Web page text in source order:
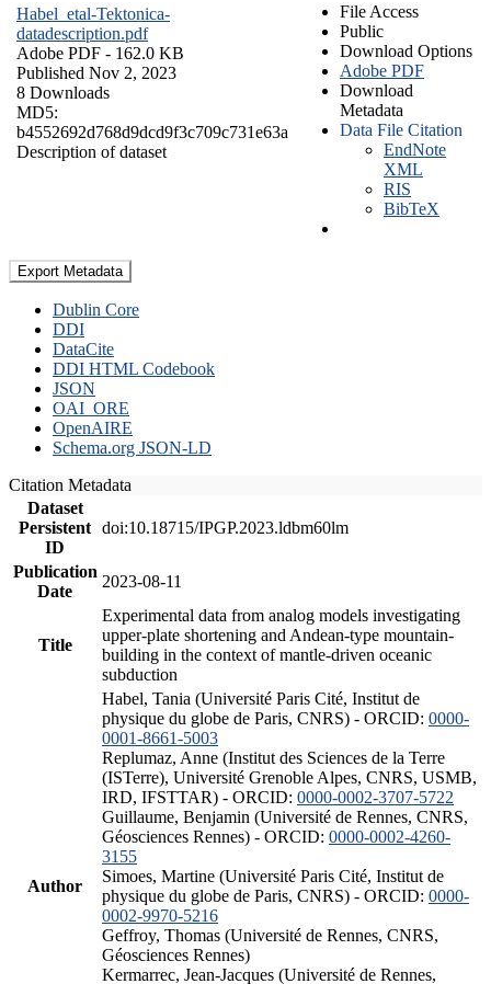
Habel_etal-Tektonica-
datadescription.pdf
Adobe PDF - 162.0 KB
Published Nov 2, 2023
8 Downloads
MD5:
b4552692d768d9dcd9f3c709c731e63a
Description of dataset
File Access
Public
Download Options
Adobe PDF
Download
Metadata
Data File Citation
EndNote
XML
RIS
BibTeX
Export Metadata
Dublin Core
DDI
DataCite
DDI HTML Codebook
JSON
OAI_ORE
OpenAIRE
Schema.org JSON-LD
Citation Metadata
Dataset
Persistent
ID
doi:10.18715/IPGP.2023.ldbm60lm
Publication
Date
2023-08-11
Title
Experimental data from analog models investigating
upper-plate shortening and Andean-type mountain-
building in the context of mantle-driven oceanic
subduction
Author
Habel, Tania (Université Paris Cité, Institut de
physique du globe de Paris, CNRS) - ORCID: 0000-
0001-8661-5003
Replumaz, Anne (Institut des Sciences de la Terre
(ISTerre), Université Grenoble Alpes, CNRS, USMB,
IRD, IFSTTAR) - ORCID: 0000-0002-3707-5722
Guillaume, Benjamin (Université de Rennes, CNRS,
Géosciences Rennes) - ORCID: 0000-0002-4260-
3155
Simoes, Martine (Université Paris Cité, Institut de
physique du globe de Paris, CNRS) - ORCID: 0000-
0002-9970-5216
Geffroy, Thomas (Université de Rennes, CNRS,
Géosciences Rennes)
Kermarrec, Jean-Jacques (Université de Rennes,